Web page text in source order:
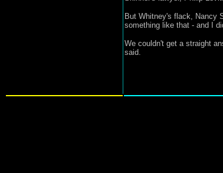
But Whitney's flack, Nancy
something like that - and I
We couldn't get a straight
said.